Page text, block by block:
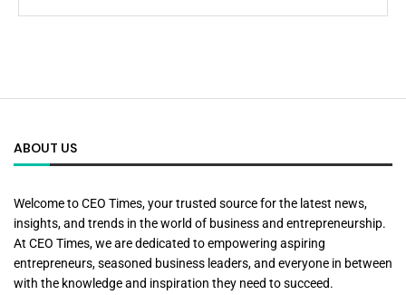
ABOUT US
Welcome to CEO Times, your trusted source for the latest news,
insights, and trends in the world of business and entrepreneurship.
At CEO Times, we are dedicated to empowering aspiring
entrepreneurs, seasoned business leaders, and everyone in between
with the knowledge and inspiration they need to succeed.